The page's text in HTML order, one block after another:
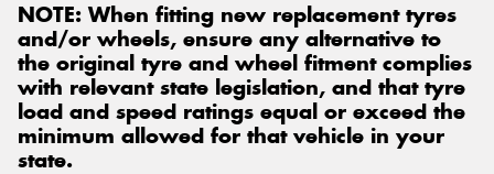
NOTE: When fitting new replacement tyres
and/or wheels, ensure any alternative to
the original tyre and wheel fitment complies
with relevant state legislation, and that tyre
load and speed ratings equal or exceed the
minimum allowed for that vehicle in your
state.